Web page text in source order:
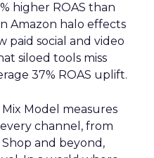
higher ROAS than
Amazon halo effects
paid social and video
siloed tools miss
37% ROAS uplift.
Mix Model measures
channel, from
and beyond,